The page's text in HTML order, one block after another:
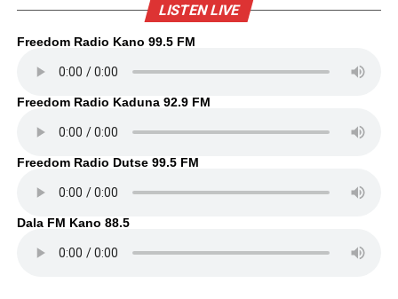
LISTEN LIVE
Freedom Radio Kano 99.5 FM
Freedom Radio Kaduna 92.9 FM
Freedom Radio Dutse 99.5 FM
Dala FM Kano 88.5